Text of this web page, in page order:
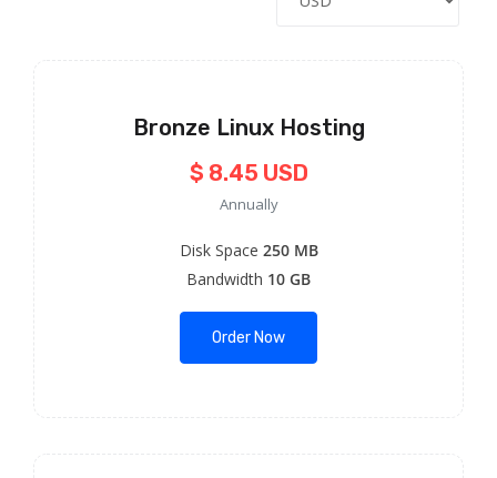
Bronze Linux Hosting
$ 8.45 USD
Annually
Disk Space 250 MB
Bandwidth 10 GB
Order Now